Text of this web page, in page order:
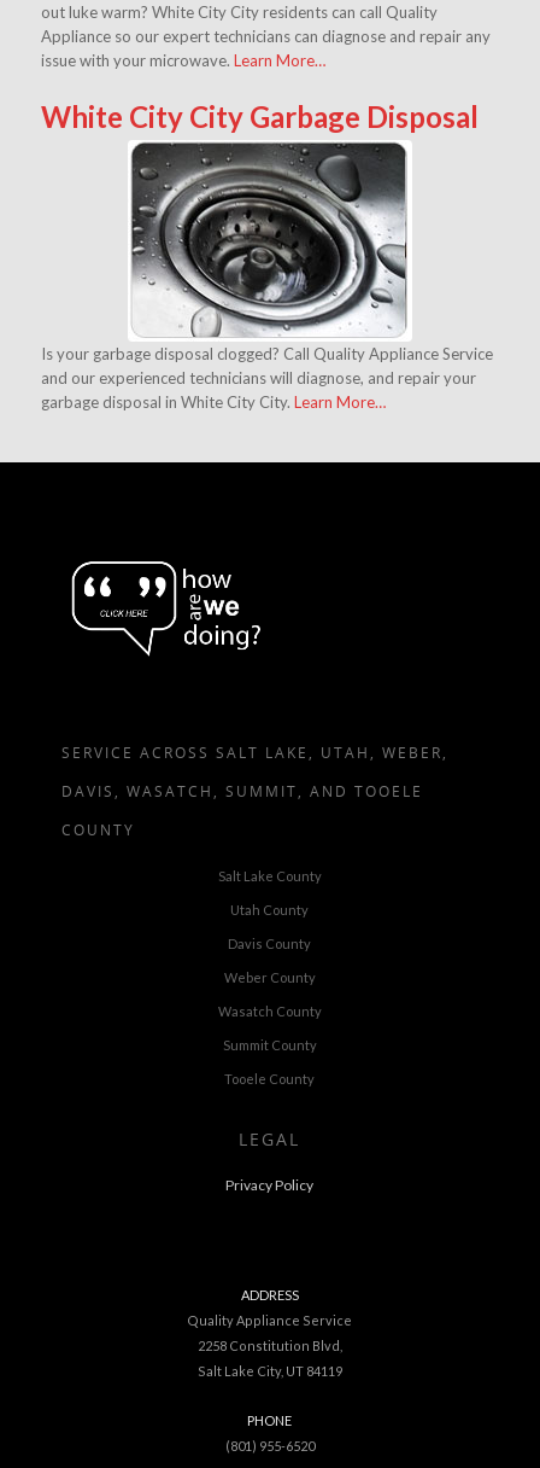
out luke warm? White City City residents can call Quality
Appliance so our expert technicians can diagnose and repair any
issue with your microwave. Learn More…
White City City Garbage Disposal
Is your garbage disposal clogged? Call Quality Appliance Service
and our experienced technicians will diagnose, and repair your
garbage disposal in White City City. Learn More…
SERVICE ACROSS SALT LAKE, UTAH, WEBER,
DAVIS, WASATCH, SUMMIT, AND TOOELE
COUNTY
Salt Lake County
Utah County
Davis County
Weber County
Wasatch County
Summit County
Tooele County
LEGAL
Privacy Policy
ADDRESS
Quality Appliance Service
2258 Constitution Blvd,
Salt Lake City, UT 84119
PHONE
(801) 955-6520